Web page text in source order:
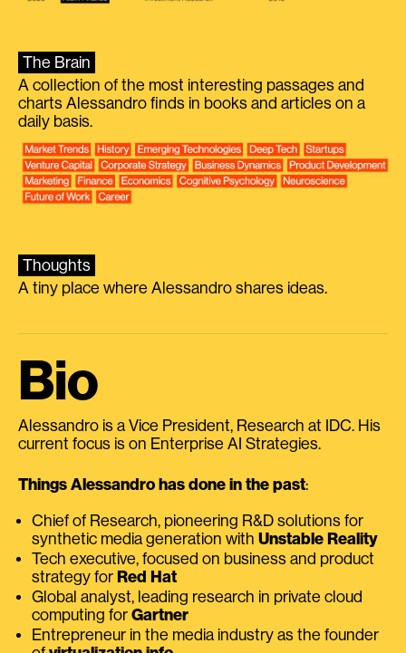
The Brain
A collection of the most interesting passages and
charts Alessandro finds in books and articles on a
daily basis.
Thoughts
A tiny place where Alessandro shares ideas.
Bio
Alessandro is a Vice President, Research at IDC. His
current focus is on Enterprise AI Strategies.
Things Alessandro has done in the past:
Chief of Research, pioneering R&D solutions for
synthetic media generation with Unstable Reality
Tech executive, focused on business and product
strategy for Red Hat
Global analyst, leading research in private cloud
computing for Gartner
Entrepreneur in the media industry as the founder